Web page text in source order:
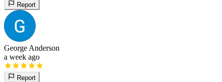
Report
George Anderson
a week ago
Report